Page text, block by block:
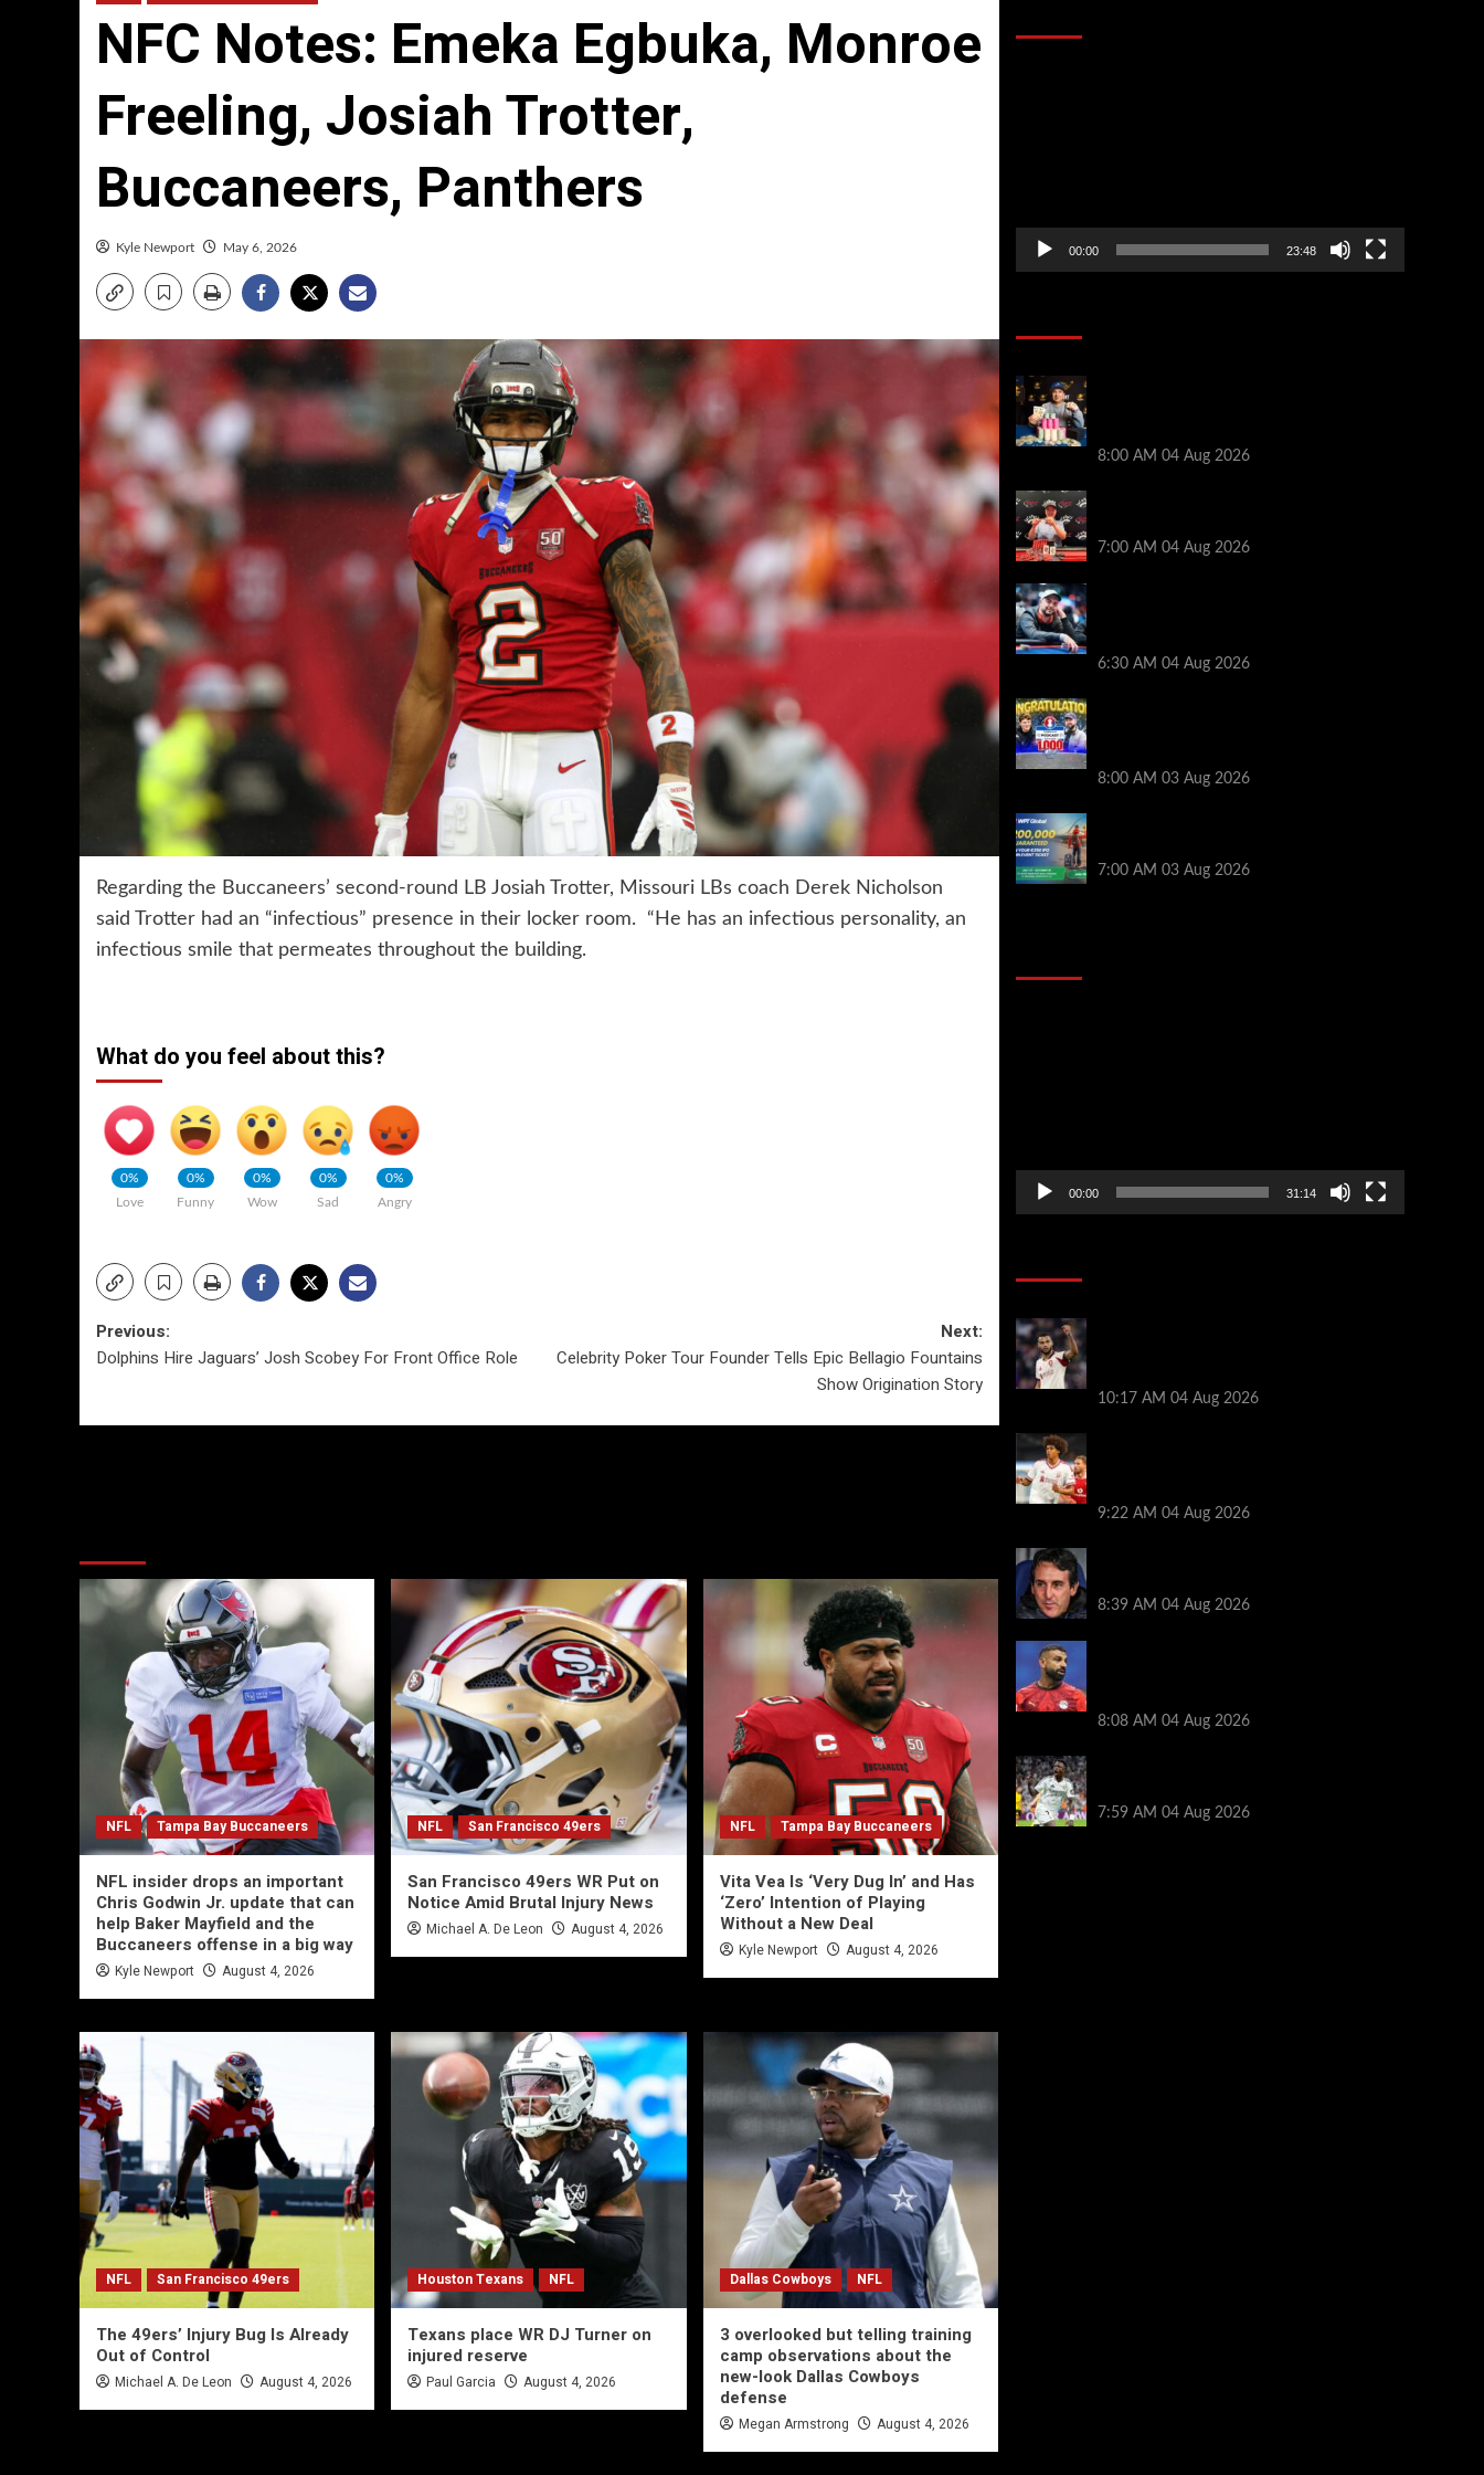
NFC Notes: Emeka Egbuka, Monroe
Freeling, Josiah Trotter,
Buccaneers, Panthers
Kyle Newport May 6, 2026
Regarding the Buccaneers’ second-round LB Josiah Trotter, Missouri LBs coach Derek Nicholson
said Trotter had an “infectious” presence in their locker room. “He has an infectious personality, an
infectious smile that permeates throughout the building.
What do you feel about this?
0%
Love
0%
Funny
0%
Wow
0%
Sad
0%
Angry
Post
navigation
Previous:
Dolphins Hire Jaguars’ Josh Scobey For Front Office Role
Next:
Celebrity Poker Tour Founder Tells Epic Bellagio Fountains
Show Origination Story
NFL Tampa Bay Buccaneers
NFL insider drops an important
Chris Godwin Jr. update that can
help Baker Mayfield and the
Buccaneers offense in a big way
Kyle Newport August 4, 2026
NFL San Francisco 49ers
San Francisco 49ers WR Put on
Notice Amid Brutal Injury News
Michael A. De Leon August 4, 2026
NFL Tampa Bay Buccaneers
Vita Vea Is ‘Very Dug In’ and Has
‘Zero’ Intention of Playing
Without a New Deal
Kyle Newport August 4, 2026
NFL San Francisco 49ers
The 49ers’ Injury Bug Is Already
Out of Control
Michael A. De Leon August 4, 2026
Houston Texans NFL
Texans place WR DJ Turner on
injured reserve
Paul Garcia August 4, 2026
Dallas Cowboys NFL
3 overlooked but telling training
camp observations about the
new-look Dallas Cowboys
defense
Megan Armstrong August 4, 2026
00:00 23:48
8:00 AM 04 Aug 2026
7:00 AM 04 Aug 2026
6:30 AM 04 Aug 2026
8:00 AM 03 Aug 2026
7:00 AM 03 Aug 2026
00:00 31:14
10:17 AM 04 Aug 2026
9:22 AM 04 Aug 2026
8:39 AM 04 Aug 2026
8:08 AM 04 Aug 2026
7:59 AM 04 Aug 2026